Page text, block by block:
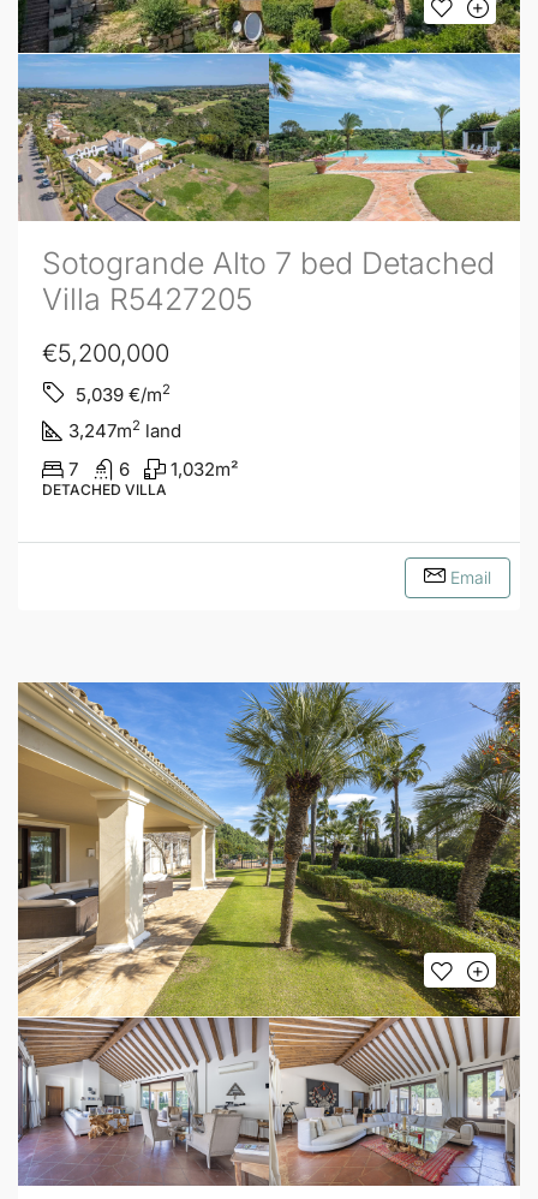
Sotogrande Alto 7 bed Detached
Villa R5427205
€5,200,000
5,039 €/m2
3,247m2 land
7
6 1,032m²
DETACHED VILLA
Email